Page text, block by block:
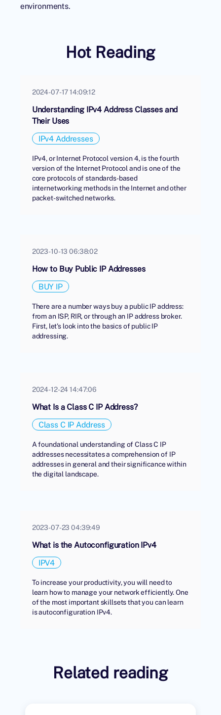
environments.
Hot Reading
2024-07-17 14:09:12
Understanding IPv4 Address Classes and
Their Uses
IPv4 Addresses
IPv4, or Internet Protocol version 4, is the fourth
version of the Internet Protocol and is one of the
core protocols of standards-based
internetworking methods in the Internet and other
packet-switched networks.
2023-10-13 06:38:02
How to Buy Public IP Addresses
BUY IP
There are a number ways buy a public IP address:
from an ISP, RIR, or through an IP address broker.
First, let's look into the basics of public IP
addressing.
2024-12-24 14:47:06
What Is a Class C IP Address?
Class C IP Address
A foundational understanding of Class C IP
addresses necessitates a comprehension of IP
addresses in general and their significance within
the digital landscape.
2023-07-23 04:39:49
What is the Autoconfiguration IPv4
IPV4
To increase your productivity, you will need to
learn how to manage your network efficiently. One
of the most important skillsets that you can learn
is autoconfiguration IPv4.
Related reading